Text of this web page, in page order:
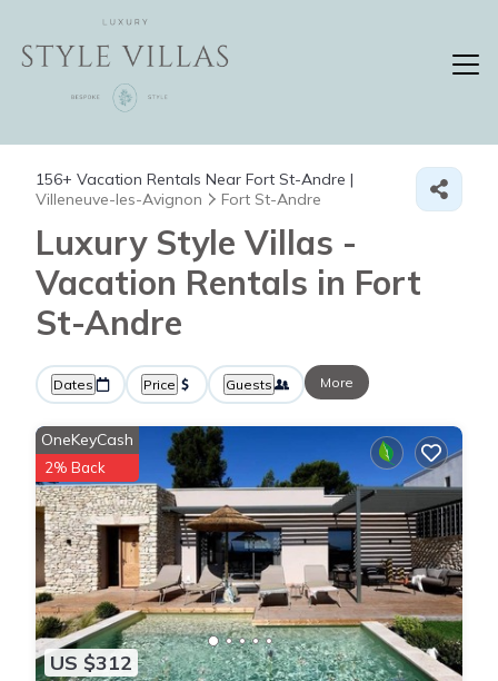
156+ Vacation Rentals Near Fort St-Andre |
Villeneuve-les-Avignon
Fort St-Andre
Luxury Style Villas -
Vacation Rentals in Fort
St-Andre
Dates Price Guests More
US $312
OneKeyCash
2% Back